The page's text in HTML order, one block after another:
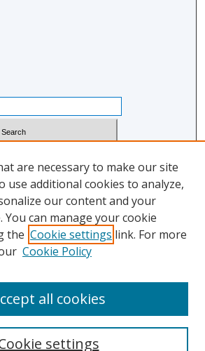
RSS
are necessary to make our site
use additional cookies to analyze,
our content and your
You can manage your cookie
the Cookie settings link. For more
Cookie Policy
settings
all cookies